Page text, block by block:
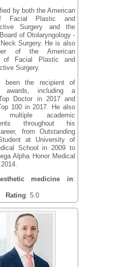
by both the American
Facial Plastic and
Surgery and the
of Otolaryngology -
Surgery. He is also
of the American
of Facial Plastic and
Surgery.
been the recipient of
awards, including a
Doctor in 2017 and
100 in 2017. He also
multiple academic
throughout his
from Outstanding
at University of
School in 2009 to
Alpha Honor Medical
medicine in:
Rating: 5.0